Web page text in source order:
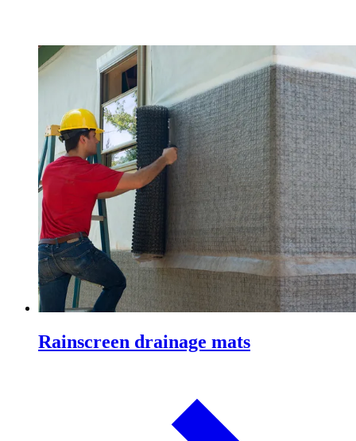
Rainscreen drainage mats